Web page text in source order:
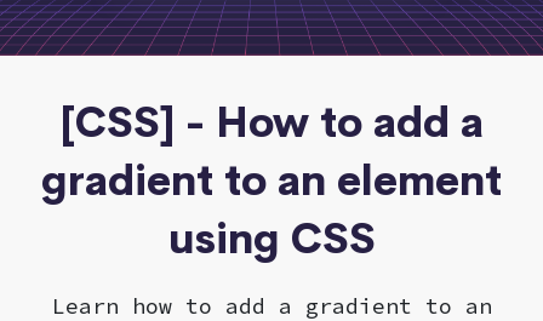
[CSS] - How to add a
gradient to an element
using CSS
Learn how to add a gradient to an